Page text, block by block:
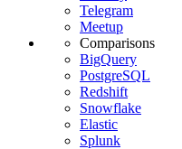
Telegram
Meetup
Comparisons
BigQuery
PostgreSQL
Redshift
Snowflake
Elastic
Splunk